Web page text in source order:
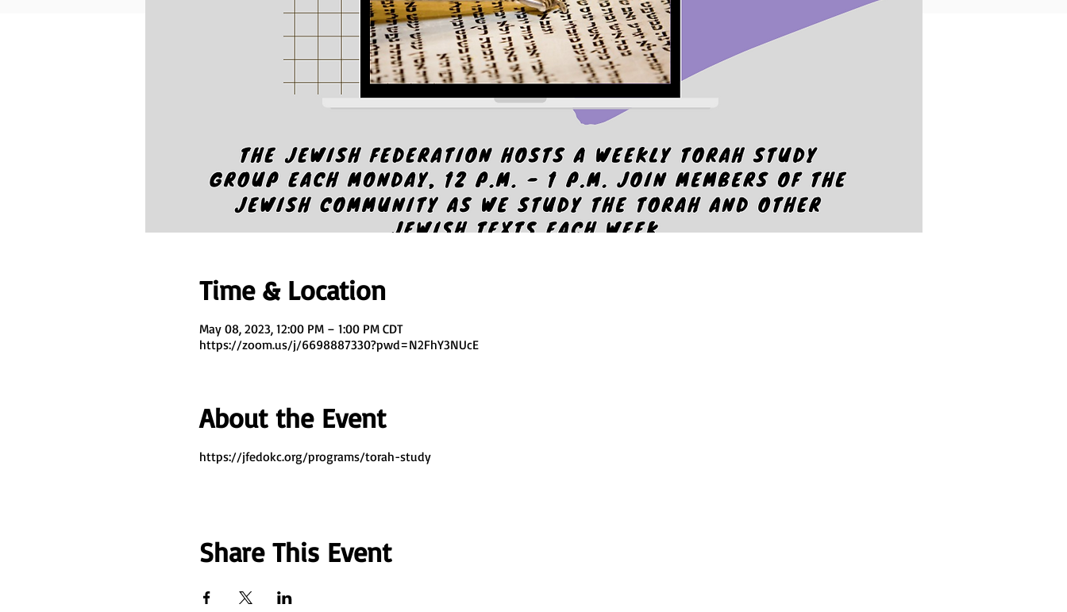
Time & Location
May 08, 2023, 12:00 PM – 1:00 PM CDT
https://zoom.us/j/6698887330?pwd=N2FhY3NUcE
About the Event
https://jfedokc.org/programs/torah-study
Share This Event